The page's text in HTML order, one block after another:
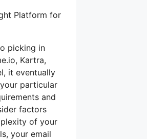
Platform for
picking in
Kartra,
it eventually
particular
and
factors
of your
your email